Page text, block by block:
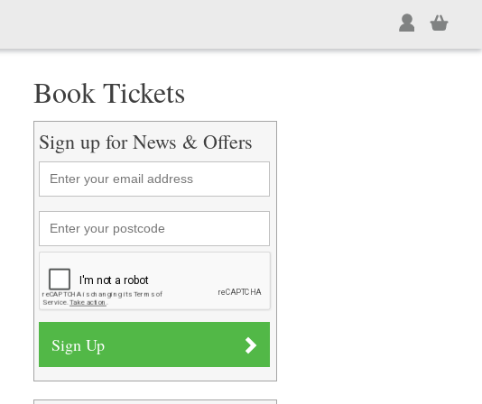
Book Tickets
Sign up for News & Offers